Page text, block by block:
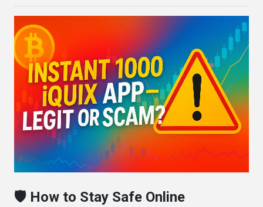
🛡️ How to Stay Safe Online